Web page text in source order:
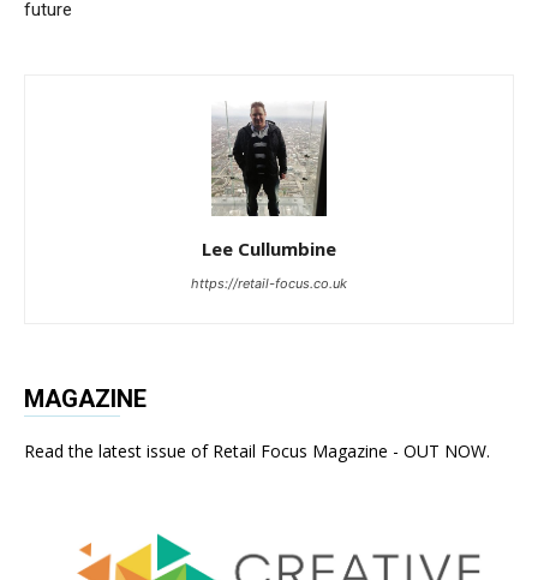
future
Lee Cullumbine
https://retail-focus.co.uk
MAGAZINE
Read the latest issue of Retail Focus Magazine - OUT NOW.